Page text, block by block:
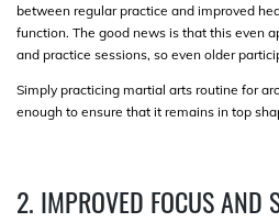
between regular practice and improved
function. The good news is that this even
and practice sessions, so even older
Simply practicing martial arts routine for
enough to ensure that it remains in top
2. IMPROVED FOCUS AND